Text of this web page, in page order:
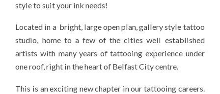
style to suit your ink needs!
Located in a bright, large open plan, gallery style tattoo
studio, home to a few of the cities well established
artists with many years of tattooing experience under
one roof, right in the heart of Belfast City centre.
This is an exciting new chapter in our tattooing careers.